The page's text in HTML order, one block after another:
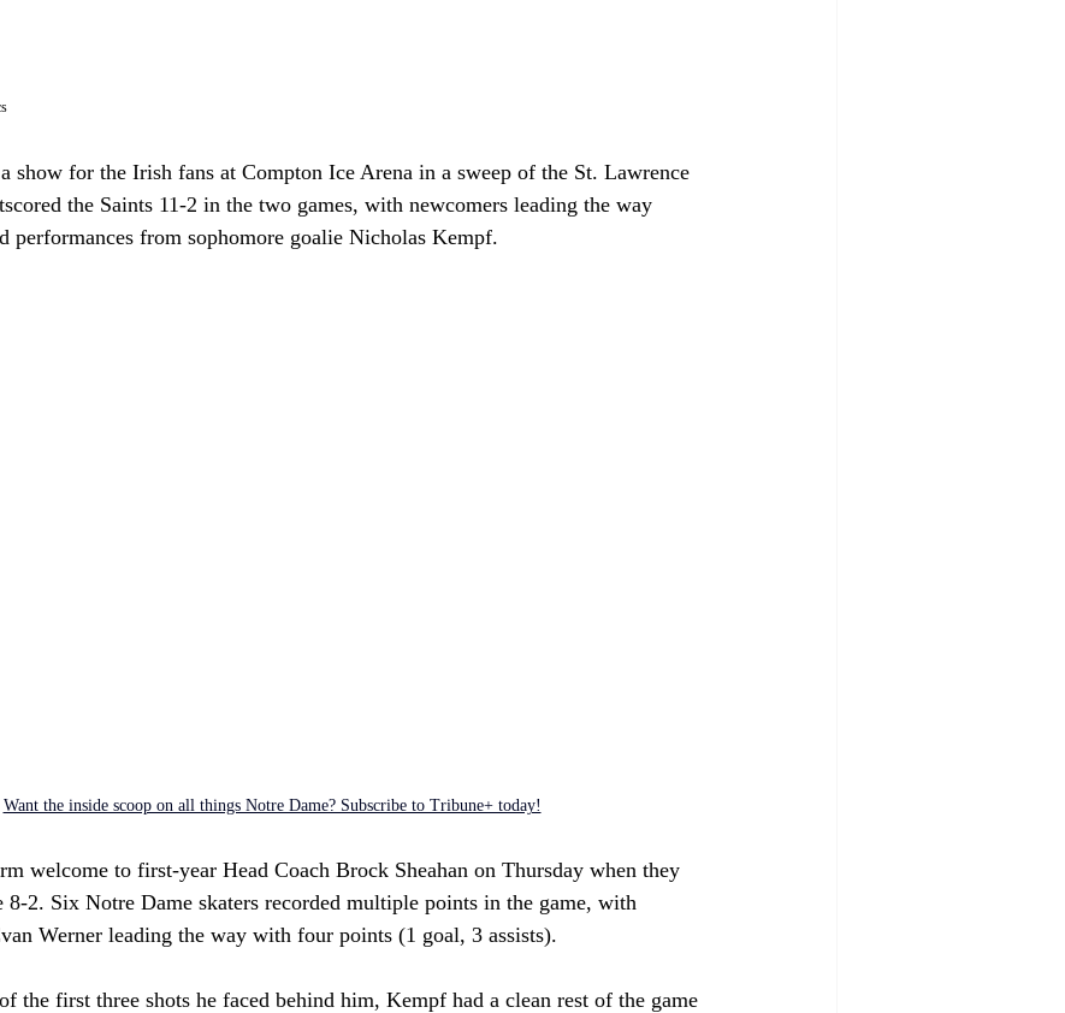
show for the Irish fans at Compton Ice Arena in a sweep of the St. Lawrence
the Saints 11-2 in the two games, with newcomers leading the way
performances from sophomore goalie Nicholas Kempf.
Want the inside scoop on all things Notre Dame? Subscribe to Tribune+ today!
welcome to first-year Head Coach Brock Sheahan on Thursday when they
8-2. Six Notre Dame skaters recorded multiple points in the game, with
Werner leading the way with four points (1 goal, 3 assists).
the first three shots he faced behind him, Kempf had a clean rest of the game